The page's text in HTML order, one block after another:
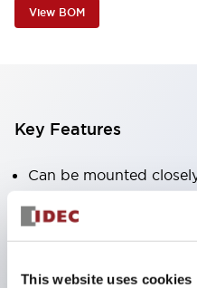
This website uses cookies
View BOM
Key Features
Can be mounted
Keyed selector switch
tumbler structure